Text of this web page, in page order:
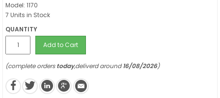
Model: 1170
7 Units in Stock
QUANTITY
Add to Cart
(complete orderstoday,deliverd around16/08/2026)